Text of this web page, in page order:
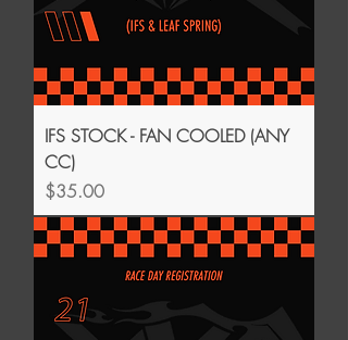
IFS STOCK - FAN COOLED (ANY
CC)
Price
$35.00